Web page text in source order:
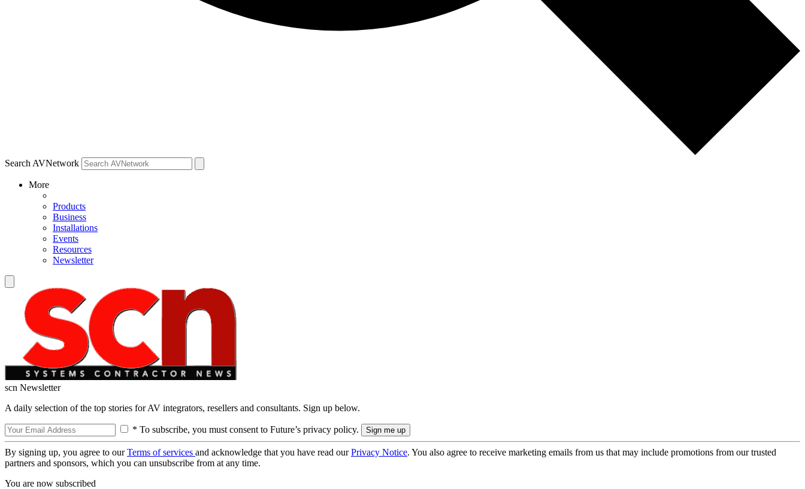
Search AVNetwork
More
Products
Business
Installations
Events
Resources
Newsletter
scn Newsletter
A daily selection of the top stories for AV integrators, resellers and consultants. Sign up below.
* To subscribe, you must consent to Future’s privacy policy.
By signing up, you agree to ourTerms of services and acknowledge that you have read ourPrivacy Notice. You also agree to receive marketing emails from us that may include promotions from our trusted
partners and sponsors, which you can unsubscribe from at any time.
You are now subscribed